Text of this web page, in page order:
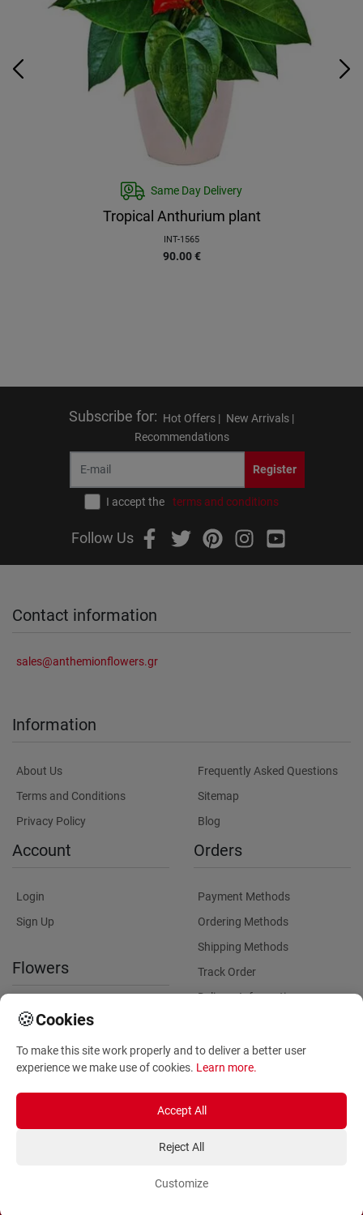
Same Day Delivery
Tropical Anthurium plant
INT-1565
90.00 €
Subscribe for: Hot Offers | New Arrivals |
Recommendations
Register
I accept the terms and conditions
Follow Us
Contact information
sales@anthemionflowers.gr
Information
About Us
Terms and Conditions
Privacy Policy
Frequently Asked Questions
Sitemap
Blog
Account
Login
Sign Up
Flowers
International flower delivery
Plants for Commercial
Orders
Payment Methods
Ordering Methods
Shipping Methods
Track Order
Delivery Information
🍪Cookies
To make this site work properly and to deliver a better user
experience we make use of cookies. Learn more.
Accept All
Reject All
Customize